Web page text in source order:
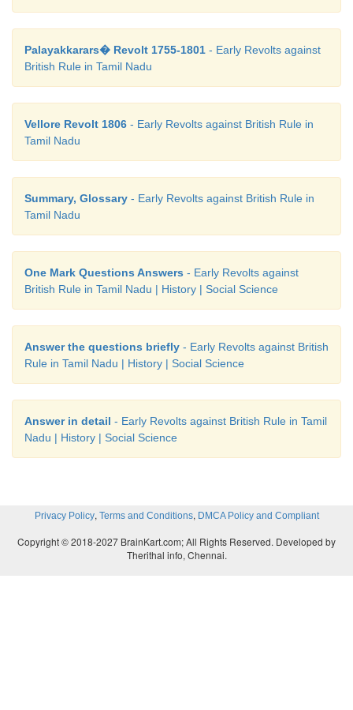
Palayakkarars� Revolt 1755-1801 - Early Revolts against
British Rule in Tamil Nadu
Vellore Revolt 1806 - Early Revolts against British Rule in
Tamil Nadu
Summary, Glossary - Early Revolts against British Rule in
Tamil Nadu
One Mark Questions Answers - Early Revolts against
British Rule in Tamil Nadu | History | Social Science
Answer the questions briefly - Early Revolts against British
Rule in Tamil Nadu | History | Social Science
Answer in detail - Early Revolts against British Rule in Tamil
Nadu | History | Social Science
Privacy Policy, Terms and Conditions, DMCA Policy and Compliant
Copyright © 2018-2027 BrainKart.com; All Rights Reserved. Developed by
Therithal info, Chennai.